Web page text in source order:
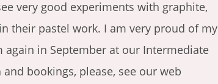
very good experiments with graphite,
their pastel work. I am very proud of my
again in September at our Intermediate
bookings, please, see our web